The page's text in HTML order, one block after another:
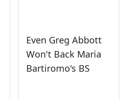
Even Greg Abbott
Won't Back Maria
Bartiromo's BS